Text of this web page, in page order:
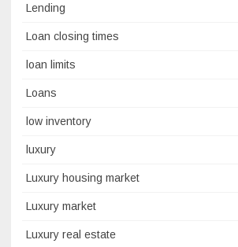
Lending
Loan closing times
loan limits
Loans
low inventory
luxury
Luxury housing market
Luxury market
Luxury real estate